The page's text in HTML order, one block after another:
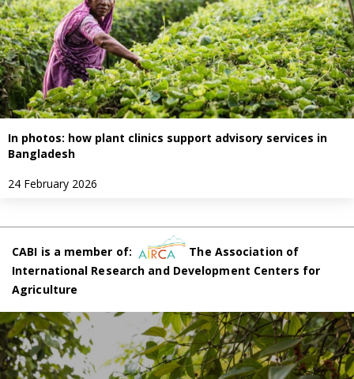
In photos: how plant clinics support advisory services in
Bangladesh
24 February 2026
CABI is a member of:
The Association of
International Research and Development Centers for
Agriculture